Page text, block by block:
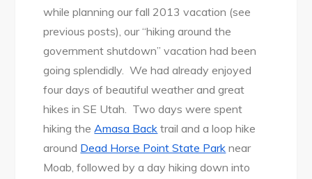
while planning our fall 2013 vacation (see
previous posts), our “hiking around the
government shutdown” vacation had been
going splendidly. We had already enjoyed
four days of beautiful weather and great
hikes in SE Utah. Two days were spent
hiking theAmasa Back trail and a loop hike
around Dead Horse Point State Park near
Moab, followed by a day hiking down into